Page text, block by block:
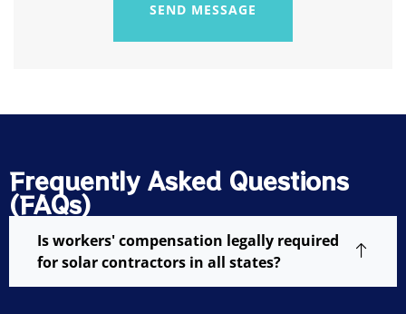
SEND MESSAGE
Frequently Asked Questions
(FAQs)
Is workers' compensation legally required
for solar contractors in all states?